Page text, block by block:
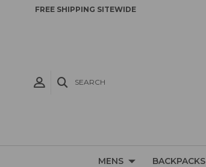
FREE SHIPPING SITEWIDE
SEARCH
MENS BACKPACKS